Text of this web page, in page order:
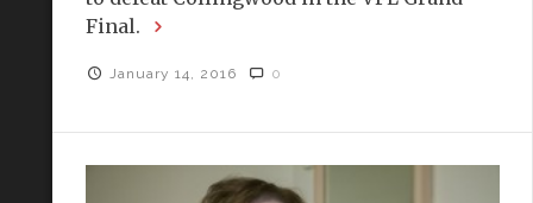
Final.
January 14, 2016 0